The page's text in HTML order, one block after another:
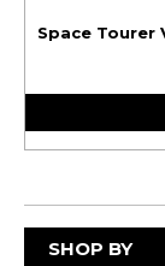
Space Tourer
SHOP BY